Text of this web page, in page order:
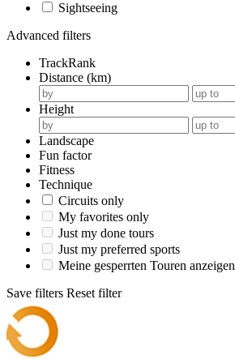
Sightseeing
Advanced filters
TrackRank
Distance (km)
Height
Landscape
Fun factor
Fitness
Technique
Circuits only
My favorites only
Just my done tours
Just my preferred sports
Meine gesperrten Touren anzeigen
Save filters Reset filter